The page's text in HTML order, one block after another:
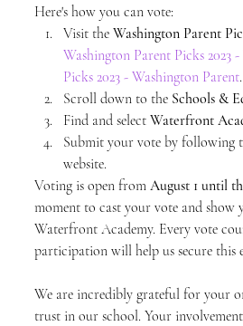
Here's how you can vote:
Visit the Washington Parent
Washington Parent Picks 2023
Picks 2023 - Washington Parent.
Scroll down to the Schools &
Find and select Waterfront
Submit your vote by following
website.
Voting is open from August 1 until
moment to cast your vote and
Waterfront Academy. Every vote
participation will help us secure this
We are incredibly grateful for your
trust in our school. Your